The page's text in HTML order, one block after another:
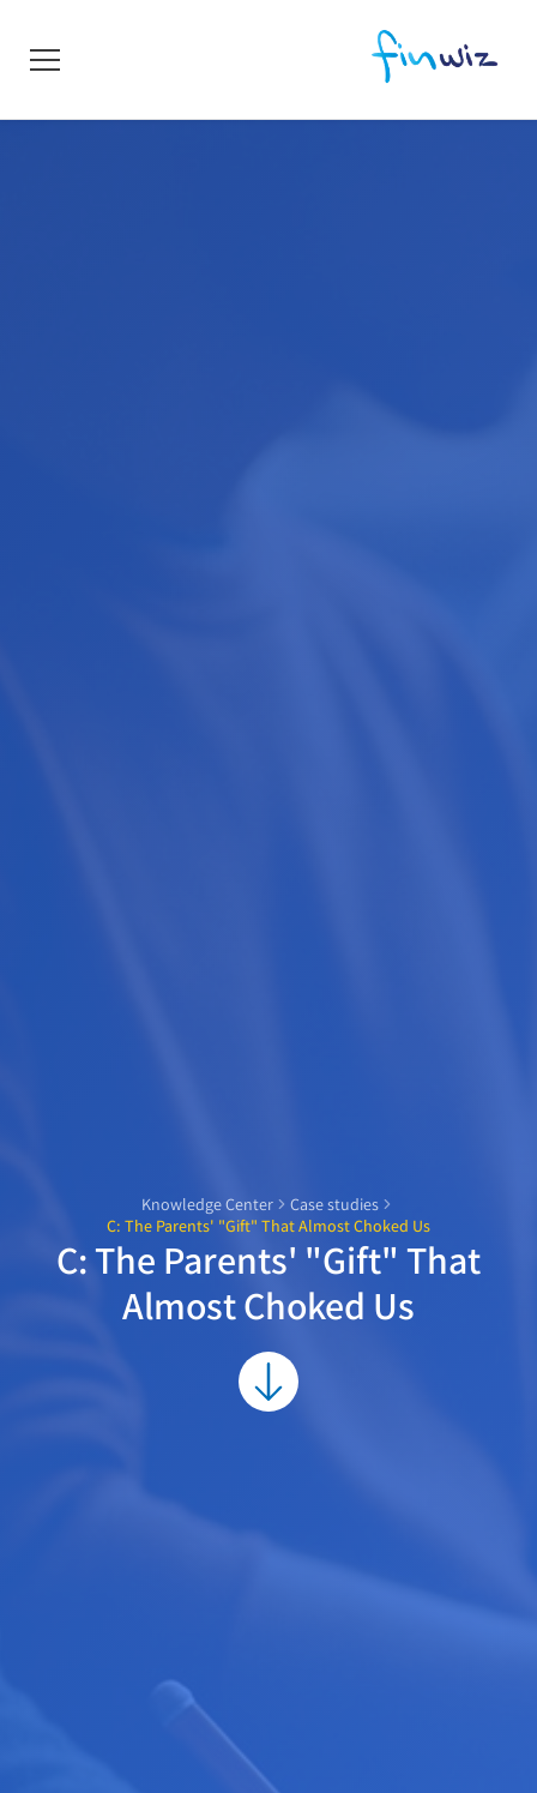
Knowledge Center
Case studies
C: The Parents' "Gift" That Almost Choked Us
C: The Parents' "Gift" That
Almost Choked Us